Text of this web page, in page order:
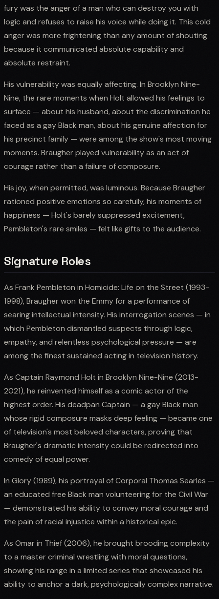
fury was the anger of a man who can destroy you with
logic and refuses to raise his voice while doing it. This cold
anger was more frightening than any amount of shouting
because it communicated absolute capability and
absolute restraint.
His vulnerability was equally affecting. In Brooklyn Nine-
Nine, the rare moments when Holt allowed his feelings to
surface — about his husband, about the discrimination he
faced as a gay Black man, about his genuine affection for
his precinct family — were among the show's most moving
moments. Braugher played vulnerability as an act of
courage rather than a failure of composure.
His joy, when permitted, was luminous. Because Braugher
rationed positive emotions so carefully, his moments of
happiness — Holt's barely suppressed excitement,
Pembleton's rare smiles — felt like gifts to the audience.
Signature Roles
As Frank Pembleton in Homicide: Life on the Street (1993-
1998), Braugher won the Emmy for a performance of
searing intellectual intensity. His interrogation scenes — in
which Pembleton dismantled suspects through logic,
empathy, and relentless psychological pressure — are
among the finest sustained acting in television history.
As Captain Raymond Holt in Brooklyn Nine-Nine (2013-
2021), he reinvented himself as a comic actor of the
highest order. His deadpan Captain — a gay Black man
whose rigid composure masks deep feeling — became one
of television's most beloved characters, proving that
Braugher's dramatic intensity could be redirected into
comedy of equal power.
In Glory (1989), his portrayal of Corporal Thomas Searles —
an educated free Black man volunteering for the Civil War
— demonstrated his ability to convey moral courage and
the pain of racial injustice within a historical epic.
As Omar in Thief (2006), he brought brooding complexity
to a master criminal wrestling with moral questions,
showing his range in a limited series that showcased his
ability to anchor a dark, psychologically complex narrative.